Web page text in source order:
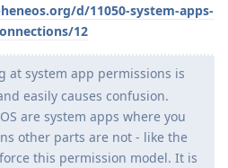
d/11050-system-apps-
12
at system app permissions is
easily causes confusion.
are system apps where you
other parts are not - like the
this permission model. It is